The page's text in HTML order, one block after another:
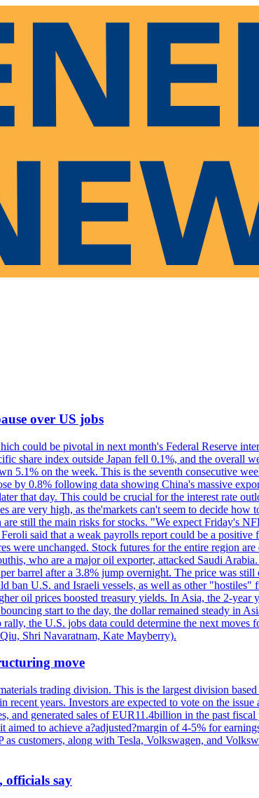
over US jobs
could be pivotal in next month's Federal Reserve
share index outside Japan fell 0.1%, and the overall
5.1% on the week. This is the seventh consecutive
by 0.8% following data showing China's massive
that day. This could be crucial for the interest rate
are very high, as the'markets can't seem to decide how
still the main risks for stocks. "We expect Friday's
said that a weak payrolls report could be a
were unchanged. Stock futures for the entire region
who are a major oil exporter, attacked Saudi
barrel after a 3.8% jump overnight. The price was
U.S. and Israeli vessels, as well as other
oil prices boosted treasury yields. In Asia, the 2-
start to the day, the dollar remained steady in
the U.S. jobs data could determine the next
Shri Navaratnam, Kate Mayberry).
move
trading division. This is the largest division
years. Investors are expected to vote on the
and generated sales of EUR11.4billion in the past
to achieve a?adjusted?margin of 4-5% for
customers, along with Tesla, Volkswagen, and
officials say